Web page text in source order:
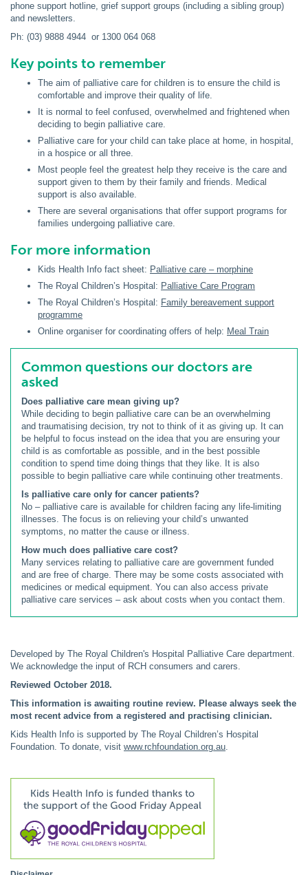
phone support hotline, grief support groups (including a sibling group)
and newsletters.
Ph: (03) 9888 4944 or 1300 064 068
Key points to remember
The aim of palliative care for children is to ensure the child is
comfortable and improve their quality of life.
It is normal to feel confused, overwhelmed and frightened when
deciding to begin palliative care.
Palliative care for your child can take place at home, in hospital,
in a hospice or all three.
Most people feel the greatest help they receive is the care and
support given to them by their family and friends. Medical
support is also available.
There are several organisations that offer support programs for
families undergoing palliative care.
For more information
Kids Health Info fact sheet: Palliative care – morphine
The Royal Children’s Hospital: Palliative Care Program
The Royal Children’s Hospital: Family bereavement support
programme
Online organiser for coordinating offers of help: Meal Train
Common questions our doctors are
asked
Does palliative care mean giving up?
While deciding to begin palliative care can be an overwhelming
and traumatising decision, try not to think of it as giving up. It can
be helpful to focus instead on the idea that you are ensuring your
child is as comfortable as possible, and in the best possible
condition to spend time doing things that they like. It is also
possible to begin palliative care while continuing other treatments.
Is palliative care only for cancer patients?
No – palliative care is available for children facing any life-limiting
illnesses. The focus is on relieving your child’s unwanted
symptoms, no matter the cause or illness.
How much does palliative care cost?
Many services relating to palliative care are government funded
and are free of charge. There may be some costs associated with
medicines or medical equipment. You can also access private
palliative care services – ask about costs when you contact them.
Developed by The Royal Children's Hospital Palliative Care department.
We acknowledge the input of RCH consumers and carers.
Reviewed October 2018.
This information is awaiting routine review. Please always seek the
most recent advice from a registered and practising clinician.
Kids Health Info is supported by The Royal Children’s Hospital
Foundation. To donate, visit www.rchfoundation.org.au.